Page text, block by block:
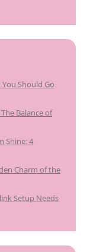
Should Go
Balance of
Shine: 4
Charm of the
Setup Needs